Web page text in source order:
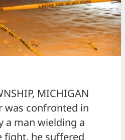
MICHIGAN
confronted in
a man wielding a
fight, he suffered